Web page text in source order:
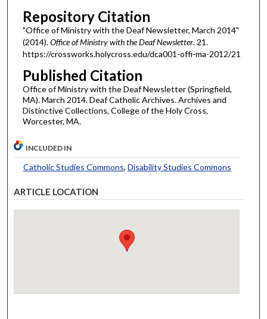
Repository Citation
"Office of Ministry with the Deaf Newsletter, March 2014"
(2014).Office of Ministry with the Deaf Newsletter. 21.
https://crossworks.holycross.edu/dca001-offi-ma-2012/21
Published Citation
Office of Ministry with the Deaf Newsletter (Springfield,
MA). March 2014. Deaf Catholic Archives. Archives and
Distinctive Collections, College of the Holy Cross,
Worcester, MA.
INCLUDED IN
Catholic Studies Commons, Disability Studies Commons
ARTICLE LOCATION